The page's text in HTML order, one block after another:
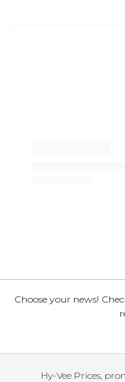
Choose your news!
Hy-Vee Prices,